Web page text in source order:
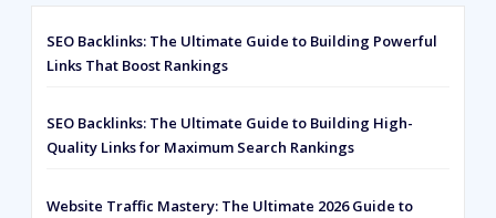
SEO Backlinks: The Ultimate Guide to Building Powerful
Links That Boost Rankings
SEO Backlinks: The Ultimate Guide to Building High-
Quality Links for Maximum Search Rankings
Website Traffic Mastery: The Ultimate 2026 Guide to